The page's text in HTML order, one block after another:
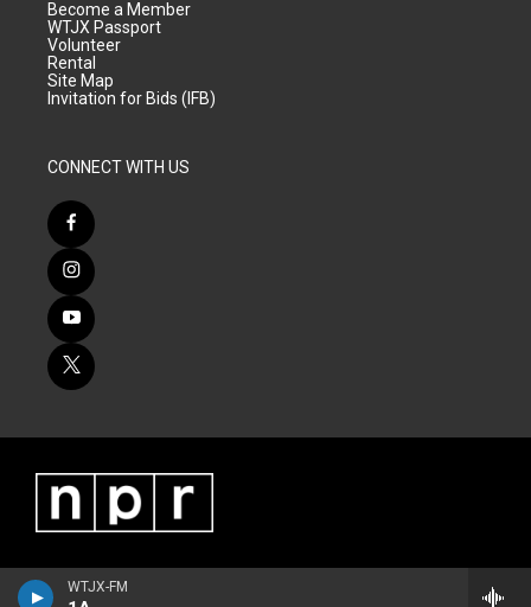
WTJX-FM
Become a Member
WTJX Passport
Volunteer
Rental
Site Map
Invitation for Bids (IFB)
CONNECT WITH US